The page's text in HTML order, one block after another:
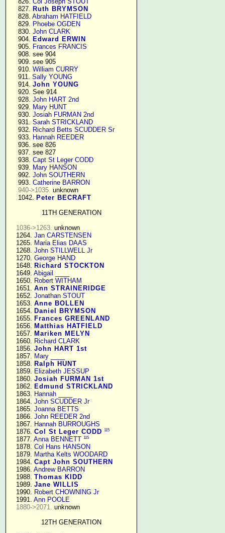
    827.
Ruth BRYMSON
    828.
Abraham HATFIELD
    829.
Phoebe OGDEN
    830.
John CLARK
    904.
Edward ERWIN
    905.
Frances FRANCIS
    908. see 904
    909. see 905
    910.
William CURRY
    911.
Sally YOUNG
    914.
John YOUNG
    920. See 914
    928.
John HART 2nd
    929.
Mary HUNT
    930.
Josiah FURMAN 2nd
    931.
Sarah STRICKLAND
    932.
Richard Betts SCUDDER Sr
    933.
Hannah REEDER
    936. see 826
    937. see 827
    938.
Capt St Leger CODD
    939.
Mary HANSON
    992.
John SOUTHERN
    993.
Catherine BARRON
940->1035. unknown
    1042.
Peter BECRAFT
11TH GENERATION
1036->1263. unknown
   1264.
Jan CARSTENSEN
   1265.
Maria Elias DAAS
   1268.
John STILLWELL Jr
   1270.
George HAND
   1648.
Richard STOCKTON
   1649.
Abigail ____
   1650.
Robert WITHAM
   1651.
Ann STRAINERIDGE
   1652.
Jonathan STOUT
   1653.
Anne BOLLEN
   1654.
Daniel BRYMSON
   1655.
Frances GREENLAND
   1656.
Matthias HATFIELD
   1657.
Mariken MELYN
   1660.
Richard CLARK
   1856.
John HART 1st
   1857.
Mary ____
   1858.
Ralph HUNT
   1859.
Elizabeth JESSUP
   1860.
Josiah FURMAN 1st
   1862.
Edmund STRICKLAND
   1863.
Hannah ____
   1864.
John SCUDDER Jr
   1865.
Joanna BETTS
   1866.
John REEDER 2nd
   1867.
Hannah BURROUGHS
   1876.
Col St Leger CODD 115
   1877.
Anna BENNETT 115
   1878.
Col Hans HANSON
   1879.
Martha Kelts WOODARD
   1984.
Capt John SOUTHERN
   1986.
Andrew BARRON
   1988.
Thomas KIDD
   1989.
Jane WILLIS
   1990.
Robert CHOWNING Jr
   1991.
Ann POOLE
1880->2071. unknown
12TH GENERATION